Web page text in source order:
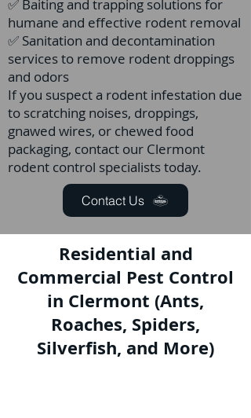
✅ Baiting and trapping solutions for
humane and effective rodent removal
✅ Sanitation and decontamination
services to remove rodent droppings
and odors
If you suspect a rodent infestation due
to scratching noises, droppings,
gnawed wires, or chewed food
packaging, contact our Clermont
rodent control specialists today.
Contact Us
Residential and
Commercial Pest Control
in Clermont (Ants,
Roaches, Spiders,
Silverfish, and More)